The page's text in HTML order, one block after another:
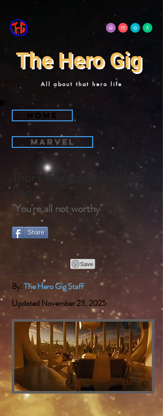
The Hero Gig
All about that hero life
Home
Marvel
Thor's Asgardian Bachelor
"You're all not worthy"
Share
By:The Hero Gig Staff
Updated November 23, 2025